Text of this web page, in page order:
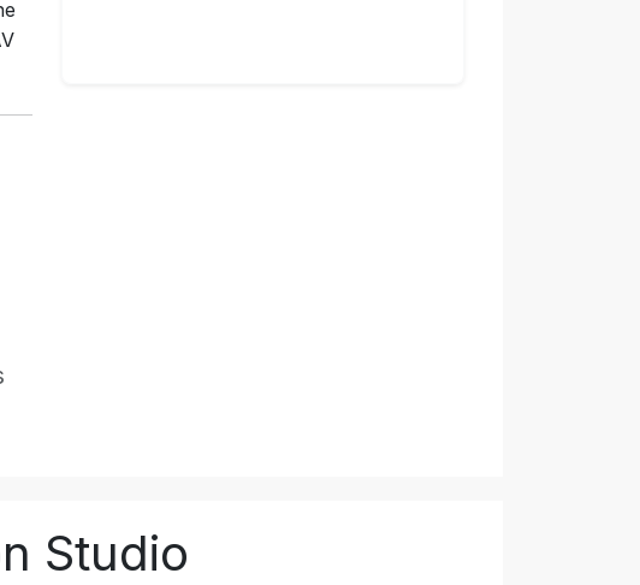
Studio